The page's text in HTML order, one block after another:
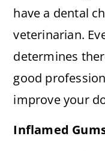
have a dental
veterinarian.
determines
good
improve your
Inflamed